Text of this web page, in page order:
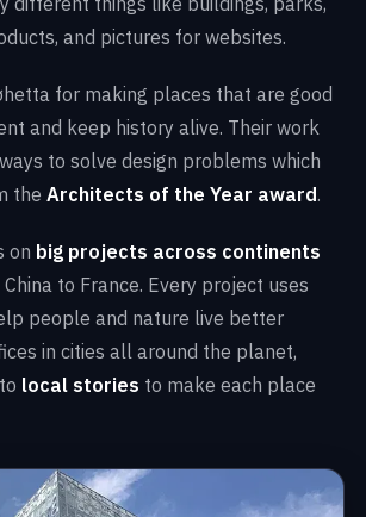
and pictures for websites.
for making places that are good
and keep history alive. Their work
to solve design problems which
the Architects of the Year award.
on big projects across continents
to France. Every project uses
people and nature live better
in cities all around the planet,
local stories to make each place